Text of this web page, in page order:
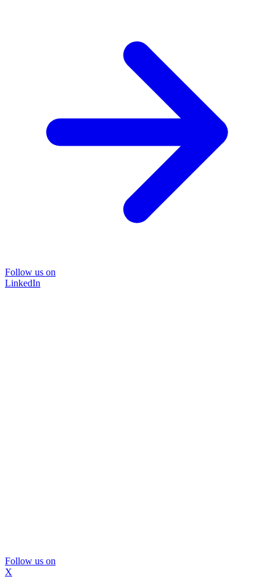
Follow us on
LinkedIn
Follow us on
X